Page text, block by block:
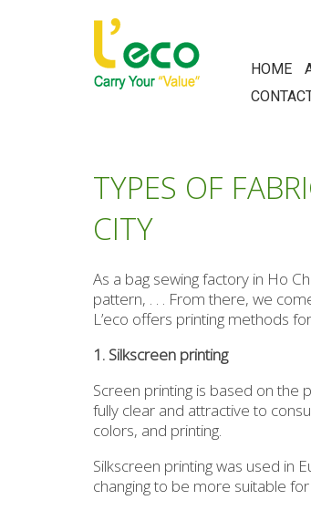
HOME
TYPES OF
CITY
As a bag sewing factory in Ho
pattern, . . . From there, we
L’eco offers printing methods
1. Silkscreen printing
Screen printing is based on the
fully clear and attractive to
colors, and printing.
Silkscreen printing was used in
changing to be more suitable